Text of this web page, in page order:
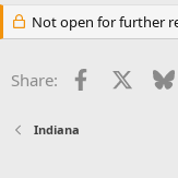
Not open for further
Share: Facebook
Indiana